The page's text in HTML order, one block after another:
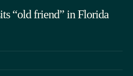
“old friend” in Florida